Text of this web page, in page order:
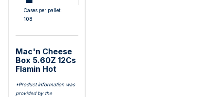
Cases per pallet:
108
Mac'n Cheese
Box 5.60Z 12Cs
Flamin Hot
*Product information was
provided by the